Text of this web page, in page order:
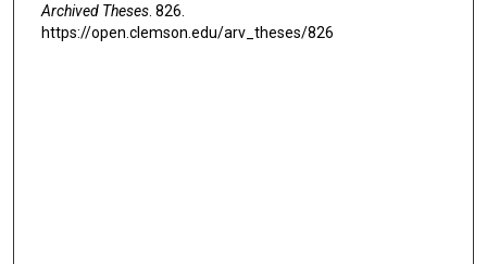
Archived Theses. 826.
https://open.clemson.edu/arv_theses/826